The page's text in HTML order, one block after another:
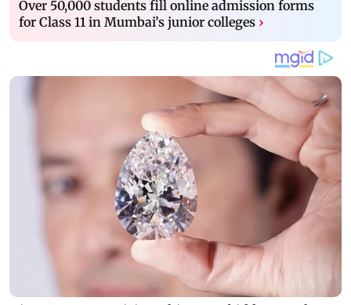
Over 50,000 students fill online admission forms
for Class 11 in Mumbai’s junior colleges ›